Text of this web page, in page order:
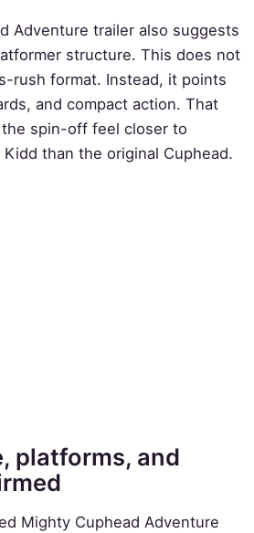
Adventure trailer also suggests
structure. This does not
rush format. Instead, it points
and compact action. That
spin-off feel closer to
than the original Cuphead.
platforms, and
Mighty Cuphead Adventure